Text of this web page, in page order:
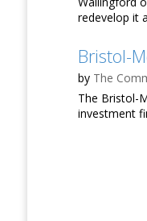
redevelop it
Bristol-
by The
The Bristol-
investment